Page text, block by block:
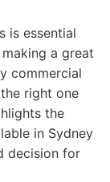
is essential
a great
commercial
right one
the
in Sydney
decision for